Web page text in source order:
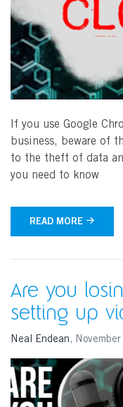
Search
If you use Google
business, beware of
to the theft of data
you need to know
READ MORE
Are you
setting up
Neal Endean ,